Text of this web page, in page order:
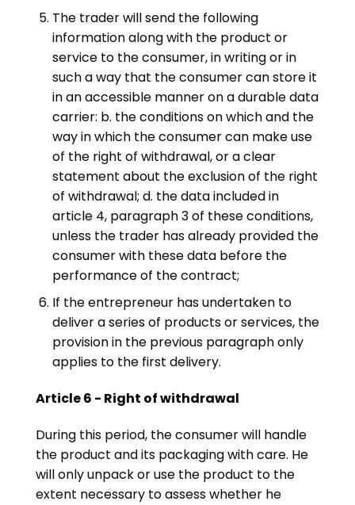
The trader will send the following
information along with the product or
service to the consumer, in writing or in
such a way that the consumer can store it
in an accessible manner on a durable data
carrier: b. the conditions on which and the
way in which the consumer can make use
of the right of withdrawal, or a clear
statement about the exclusion of the right
of withdrawal; d. the data included in
article 4, paragraph 3 of these conditions,
unless the trader has already provided the
consumer with these data before the
performance of the contract;
If the entrepreneur has undertaken to
deliver a series of products or services, the
provision in the previous paragraph only
applies to the first delivery.
Article 6 - Right of withdrawal
During this period, the consumer will handle
the product and its packaging with care. He
will only unpack or use the product to the
extent necessary to assess whether he